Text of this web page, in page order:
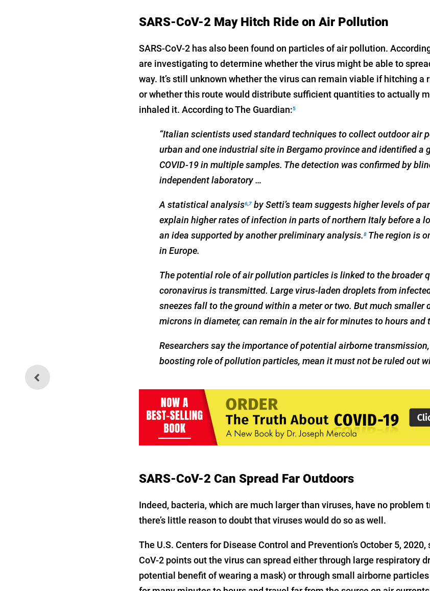
the Great Reset
SARS-CoV-2 May Hitch Ride on Air Pollution
SARS-CoV-2 has also been found on particles of air pollution.
are investigating to determine whether the virus might be able to
way. It’s still unknown whether the virus can remain viable if hitching
or whether this route would distribute sufficient quantities to actually
inhaled it. According to The Guardian:5
“Italian scientists used standard techniques to collect outdoor air
urban and one industrial site in Bergamo province and identified a
COVID-19 in multiple samples. The detection was confirmed by
independent laboratory …
A statistical analysis6,7 by Setti’s team suggests higher levels of
explain higher rates of infection in parts of northern Italy before a
an idea supported by another preliminary analysis.8 The region is
in Europe.
The potential role of air pollution particles is linked to the broader
coronavirus is transmitted. Large virus-laden droplets from
sneezes fall to the ground within a meter or two. But much smaller
microns in diameter, can remain in the air for minutes to hours and
Researchers say the importance of potential airborne
boosting role of pollution particles, mean it must not be ruled out
SARS-CoV-2 Can Spread Far Outdoors
Indeed, bacteria, which are much larger than viruses, have no problem
there’s little reason to doubt that viruses would do so as well.
The U.S. Centers for Disease Control and Prevention’s October 5,
CoV-2 points out the virus can spread either through large respiratory
potential benefit of wearing a mask) or through small airborne